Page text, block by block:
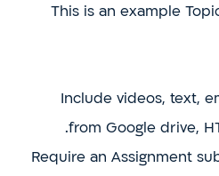
This is an example
Include videos, text,
from Google drive,
Require an Assignment